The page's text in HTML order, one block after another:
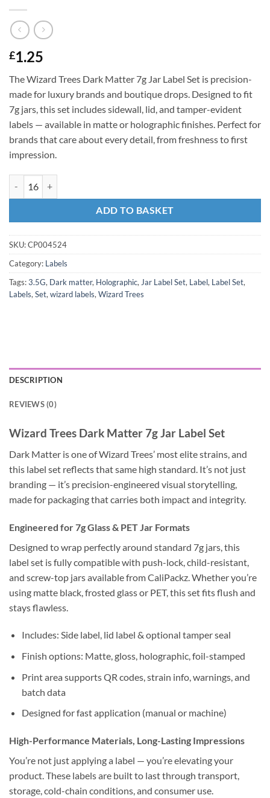
£1.25
The Wizard Trees Dark Matter 7g Jar Label Set is precision-
made for luxury brands and boutique drops. Designed to fit
7g jars, this set includes sidewall, lid, and tamper-evident
labels — available in matte or holographic finishes. Perfect for
brands that care about every detail, from freshness to first
impression.
ADD TO BASKET
SKU:CP004524
Category: Labels
Tags:3.5G, Dark matter, Holographic, Jar Label Set, Label, Label Set,
Labels, Set, wizard labels, Wizard Trees
DESCRIPTION
REVIEWS (0)
Wizard Trees Dark Matter 7g Jar Label Set
Dark Matter is one of Wizard Trees’ most elite strains, and
this label set reflects that same high standard. It’s not just
branding — it’s precision-engineered visual storytelling,
made for packaging that carries both impact and integrity.
Engineered for 7g Glass & PET Jar Formats
Designed to wrap perfectly around standard 7g jars, this
label set is fully compatible with push-lock, child-resistant,
and screw-top jars available from CaliPackz. Whether you’re
using matte black, frosted glass or PET, this set fits flush and
stays flawless.
Includes: Side label, lid label & optional tamper seal
Finish options: Matte, gloss, holographic, foil-stamped
Print area supports QR codes, strain info, warnings, and
batch data
Designed for fast application (manual or machine)
High-Performance Materials, Long-Lasting Impressions
You’re not just applying a label — you’re elevating your
product. These labels are built to last through transport,
storage, cold-chain conditions, and consumer use.